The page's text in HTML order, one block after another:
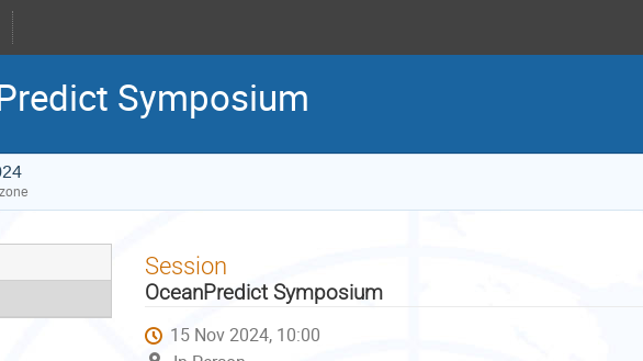
Symposium
Session
OceanPredict Symposium
15 Nov 2024, 10:00